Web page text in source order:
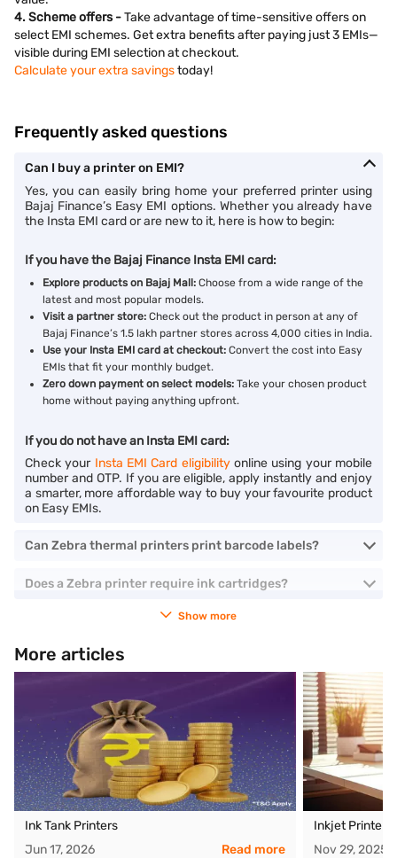
4. Scheme offers -Take advantage of time-sensitive offers on
select EMI schemes. Get extra benefits after paying just 3 EMIs—
visible during EMI selection at checkout.
Calculate your extra savingstoday!
Frequently asked questions
Can I buy a printer on EMI?
Yes, you can easily bring home your preferred printer using
Bajaj Finance’s Easy EMI options. Whether you already have
the Insta EMI card or are new to it, here is how to begin:
If you have the Bajaj Finance Insta EMI card:
Explore products on Bajaj Mall: Choose from a wide range of the
latest and most popular models.
Visit a partner store: Check out the product in person at any of
Bajaj Finance’s 1.5 lakh partner stores across 4,000 cities in India.
Use your Insta EMI card at checkout: Convert the cost into Easy
EMIs that fit your monthly budget.
Zero down payment on select models: Take your chosen product
home without paying anything upfront.
If you do not have an Insta EMI card:
Check your Insta EMI Card eligibilityonline using your mobile
number and OTP. If you are eligible, apply instantly and enjoy
a smarter, more affordable way to buy your favourite product
on Easy EMIs.
Can Zebra thermal printers print barcode labels?
Does a Zebra printer require ink cartridges?
Show more
More articles
Ink Tank Printers
Jun 17, 2026
Read more
Inkjet Printer
Nov 29, 2025